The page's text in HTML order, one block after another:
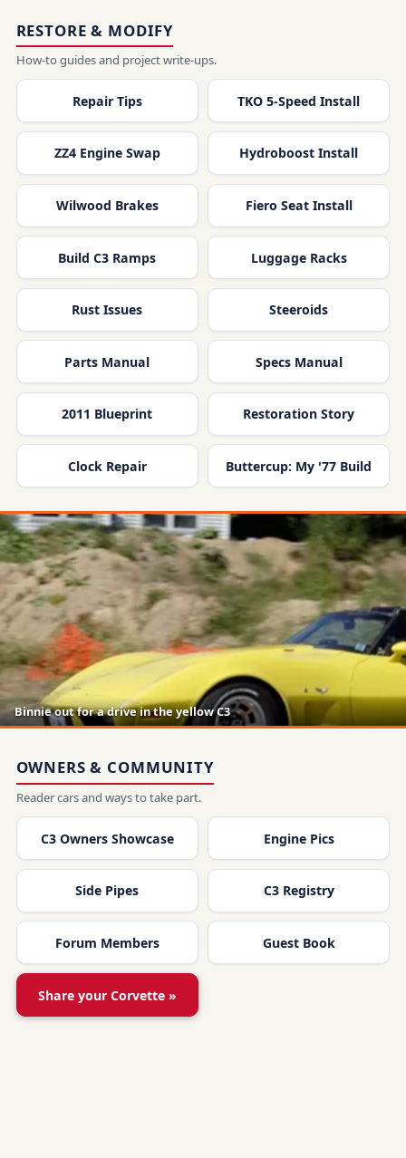
RESTORE & MODIFY
How-to guides and project write-ups.
Repair Tips TKO 5-Speed Install
ZZ4 Engine Swap Hydroboost Install
Wilwood Brakes Fiero Seat Install
Build C3 Ramps Luggage Racks
Rust Issues Steeroids
Parts Manual Specs Manual
2011 Blueprint Restoration Story
Clock Repair Buttercup: My '77 Build
Binnie out for a drive in the yellow C3
OWNERS & COMMUNITY
Reader cars and ways to take part.
C3 Owners Showcase Engine Pics
Side Pipes C3 Registry
Forum Members Guest Book
Share your Corvette »